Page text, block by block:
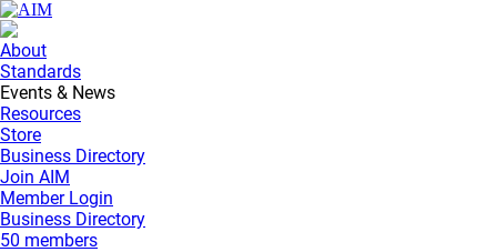
About
Standards
Events & News
Resources
Store
Business Directory
Join AIM
Member Login
Business Directory
50 members